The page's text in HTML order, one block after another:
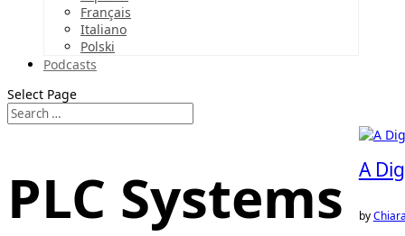
Français
Italiano
Polski
Podcasts
Select Page
PLC Systems A
by